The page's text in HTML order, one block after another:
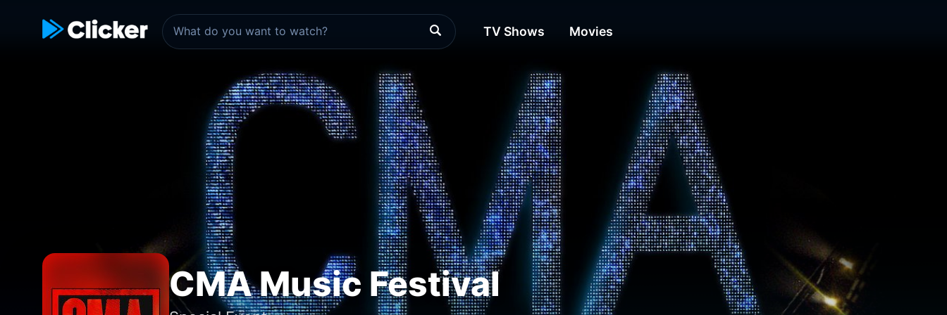
TV Shows Movies
CMA Music Festival